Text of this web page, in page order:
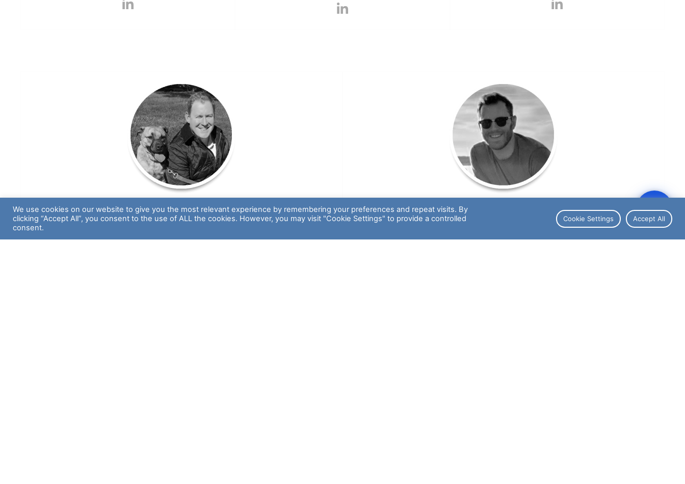
Dan Dempsey Joey Dempsey
We use cookies on our website to give you the most relevant experience by remembering your preferences and repeat visits. By
clicking “Accept All”, you consent to the use of ALL the cookies. However, you may visit "Cookie Settings" to provide a controlled
consent.
Cookie Settings Accept All